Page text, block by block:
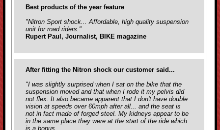
Best products of the year feature
"Nitron Sport shock... Affordable, high quality suspension
unit for road riders."
Rupert Paul, Journalist, BIKE magazine
After fitting the Nitron shock our customer said...
"I was slightly surprised when I sat on the bike that the
suspension moved and that when I rode it my pelvis did
not flex. It also became apparent that I don't have double
vision at speeds over 60mph after all... and the seat is
not in fact made of forged steel. My kidneys appear to be
in the same place they were at the start of the ride which
is a bonus.